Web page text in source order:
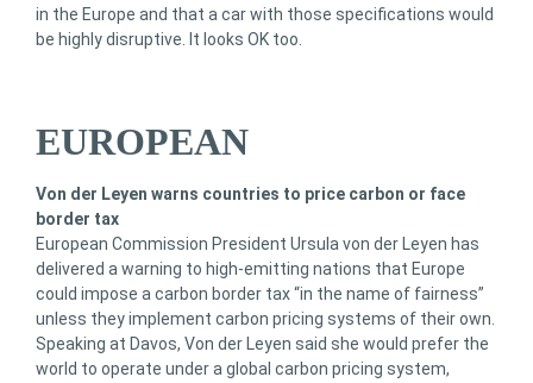
in the Europe and that a car with those specifications would
be highly disruptive. It looks OK too.
EUROPEAN
Von der Leyen warns countries to price carbon or face
border tax
European Commission President Ursula von der Leyen has
delivered a warning to high-emitting nations that Europe
could impose a carbon border tax “in the name of fairness”
unless they implement carbon pricing systems of their own.
Speaking at Davos, Von der Leyen said she would prefer the
world to operate under a global carbon pricing system,